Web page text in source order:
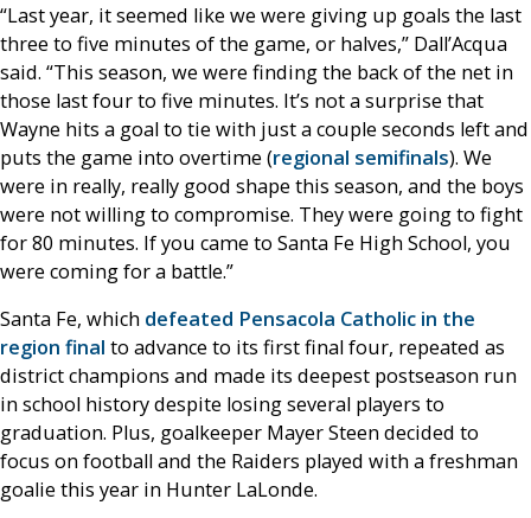
“Last year, it seemed like we were giving up goals the last
three to five minutes of the game, or halves,” Dall’Acqua
said. “This season, we were finding the back of the net in
those last four to five minutes. It’s not a surprise that
Wayne hits a goal to tie with just a couple seconds left and
puts the game into overtime (regional semifinals). We
were in really, really good shape this season, and the boys
were not willing to compromise. They were going to fight
for 80 minutes. If you came to Santa Fe High School, you
were coming for a battle.”
Santa Fe, which defeated Pensacola Catholic in the
region final to advance to its first final four, repeated as
district champions and made its deepest postseason run
in school history despite losing several players to
graduation. Plus, goalkeeper Mayer Steen decided to
focus on football and the Raiders played with a freshman
goalie this year in Hunter LaLonde.